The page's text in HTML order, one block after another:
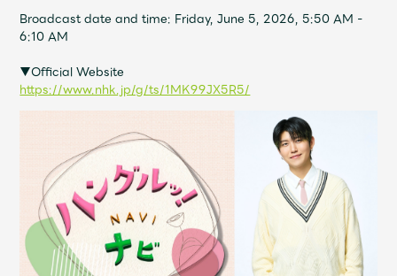
Discography
Shop
OFFICIAL STORE
UNIVERSAL MUSIC STORE
Broadcast date and time: Friday, June 5, 2026, 5:50 AM -
6:10 AM
▼Official Website
https://www.nhk.jp/g/ts/1MK99JX5R5/